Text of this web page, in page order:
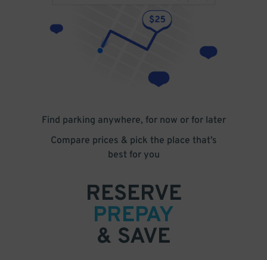
Find parking anywhere, for now or for later
Compare prices & pick the place that’s
best for you
RESERVE
PREPAY
& SAVE